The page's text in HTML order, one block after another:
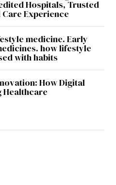
Hospitals, Trusted
Experience
medicine. Early
how lifestyle
with habits
How Digital
Healthcare